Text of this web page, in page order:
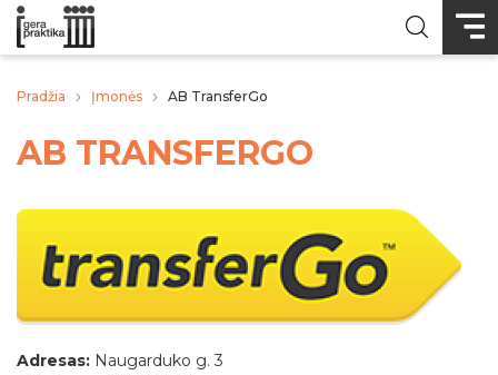
Pradžia Įmonės AB TransferGo
AB TRANSFERGO
Adresas: Naugarduko g. 3